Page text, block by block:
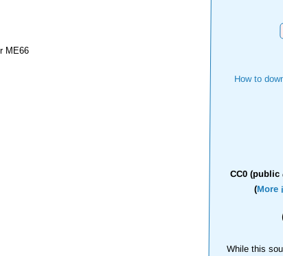
How to
CC0 (public
(More
While this
ME66